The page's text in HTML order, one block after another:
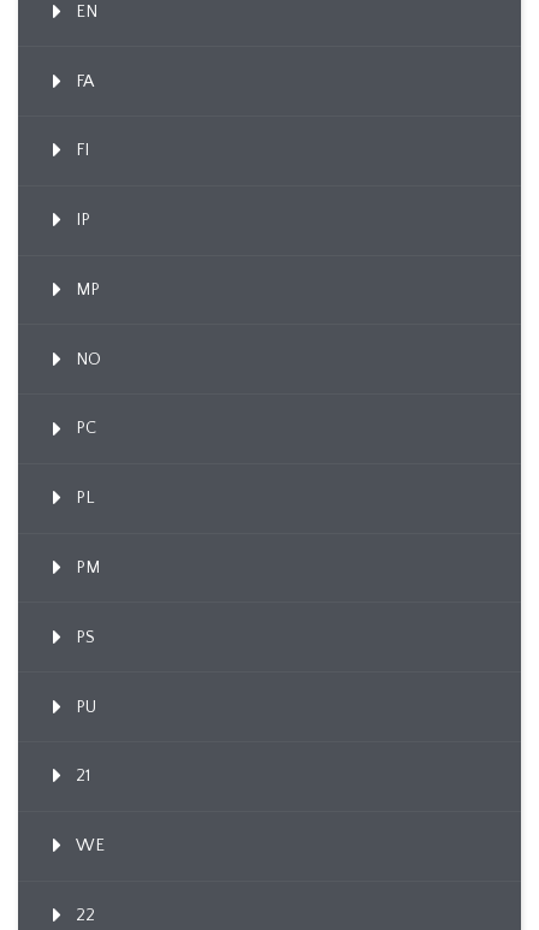
EN
FA
FI
IP
MP
NO
PC
PL
PM
PS
PU
21
WE
22